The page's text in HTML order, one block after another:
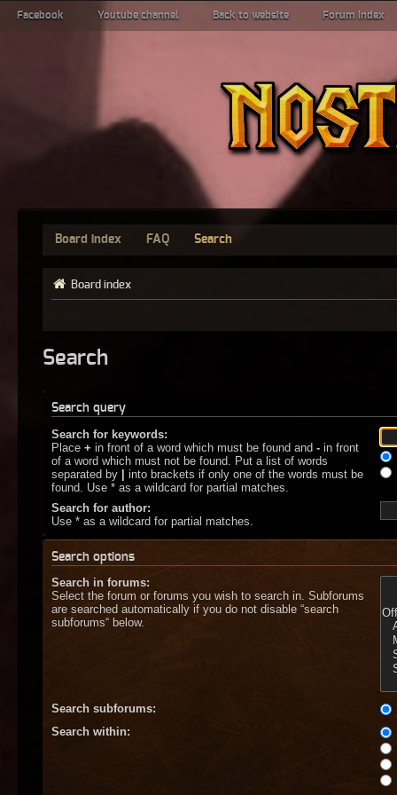
Facebook Youtube channel Back to website Forum index
Board index FAQ Search
Board index
Search
Search query
Search for keywords:
Place + in front of a word which must be found and - in front
of a word which must not be found. Put a list of words
separated by | into brackets if only one of the words must be
found. Use * as a wildcard for partial matches.
Search for author:
Use * as a wildcard for partial matches.
Search options
Search in forums:
Select the forum or forums you wish to search in. Subforums
are searched automatically if you do not disable “search
subforums“ below.
Search subforums:
Search within: